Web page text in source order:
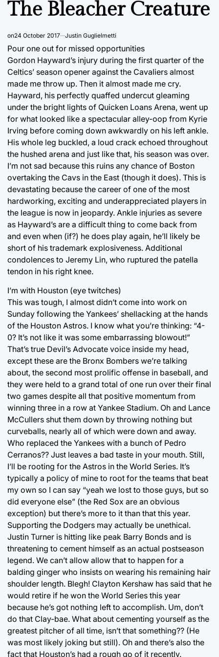
The Bleacher Creature
on24 October 2017 Justin Guglielmetti
Pour one out for missed opportunities
Gordon Hayward’s injury during the first quarter of the
Celtics’ season opener against the Cavaliers almost
made me throw up. Then it almost made me cry.
Hayward, his perfectly quaffed undercut gleaming
under the bright lights of Quicken Loans Arena, went up
for what looked like a spectacular alley-oop from Kyrie
Irving before coming down awkwardly on his left ankle.
His whole leg buckled, a loud crack echoed throughout
the hushed arena and just like that, his season was over.
I’m not sad because this ruins any chance of Boston
overtaking the Cavs in the East (though it does). This is
devastating because the career of one of the most
hardworking, exciting and underappreciated players in
the league is now in jeopardy. Ankle injuries as severe
as Hayward’s are a difficult thing to come back from
and even when (if?) he does play again, he’ll likely be
short of his trademark explosiveness. Additional
condolences to Jeremy Lin, who ruptured the patella
tendon in his right knee.
I’m with Houston (eye twitches)
This was tough, I almost didn’t come into work on
Sunday following the Yankees’ shellacking at the hands
of the Houston Astros. I know what you’re thinking: “4-
0? It’s not like it was some embarrassing blowout!”
That’s true Devil’s Advocate voice inside my head,
except these are the Bronx Bombers we’re talking
about, the second most prolific offense in baseball, and
they were held to a grand total of one run over their final
two games despite all that positive momentum from
winning three in a row at Yankee Stadium. Oh and Lance
McCullers shut them down by throwing nothing but
curveballs, nearly all of which were down and away.
Who replaced the Yankees with a bunch of Pedro
Cerranos?? Just leaves a bad taste in your mouth. Still,
I’ll be rooting for the Astros in the World Series. It’s
typically a policy of mine to root for the teams that beat
my own so I can say “yeah we lost to those guys, but so
did everyone else” (the Red Sox are an obvious
exception) but there’s more to it than that this year.
Supporting the Dodgers may actually be unethical.
Justin Turner is hitting like peak Barry Bonds and is
threatening to cement himself as an actual postseason
legend. We can’t allow allow that to happen for a
balding ginger who insists on wearing his remaining hair
shoulder length. Blegh! Clayton Kershaw has said that he
would retire if he won the World Series this year
because he’s got nothing left to accomplish. Um, don’t
do that Clay-bae. What about cementing yourself as the
greatest pitcher of all time, isn’t that something?? (He
was most likely joking but still). Oh and there’s also the
fact that Houston’s had a rough go of it recently.